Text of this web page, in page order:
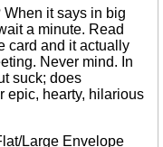
it says in big
a minute. Read
card and it actually
Never mind. In
suck; does
epic, hearty, hilarious
Large Envelope